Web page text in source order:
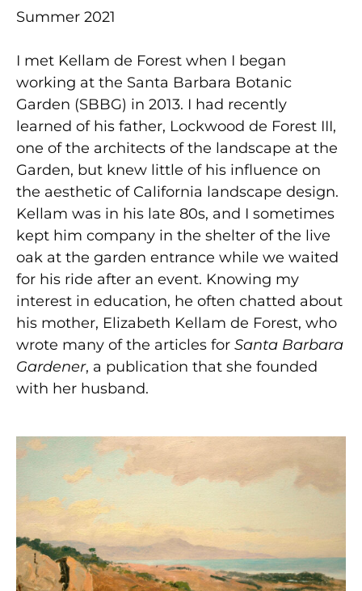
Summer 2021
I met Kellam de Forest when I began
working at the Santa Barbara Botanic
Garden (SBBG) in 2013. I had recently
learned of his father, Lockwood de Forest III,
one of the architects of the landscape at the
Garden, but knew little of his influence on
the aesthetic of California landscape design.
Kellam was in his late 80s, and I sometimes
kept him company in the shelter of the live
oak at the garden entrance while we waited
for his ride after an event. Knowing my
interest in education, he often chatted about
his mother, Elizabeth Kellam de Forest, who
wrote many of the articles for Santa Barbara
Gardener, a publication that she founded
with her husband.